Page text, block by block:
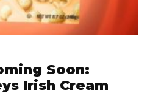
Soon:
Irish Cream